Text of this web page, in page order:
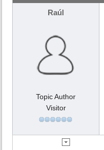
Raúl
Topic Author
Visitor